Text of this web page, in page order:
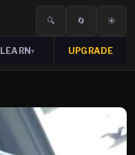
🔍 🔄 ☀️
LEARN▾ UPGRADE